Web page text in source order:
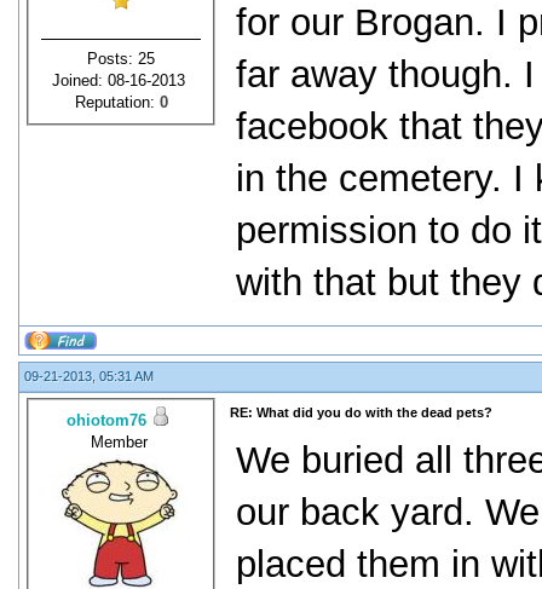
Posts: 25
Joined: 08-16-2013
Reputation: 0
for our Brogan. I
far away though.
facebook that
in the cemetery. I
permission to do
with that but they
09-21-2013, 05:31 AM
ohiotom76
Member
RE: What did you do with the dead pets?
We buried all
our back yard.
placed them in